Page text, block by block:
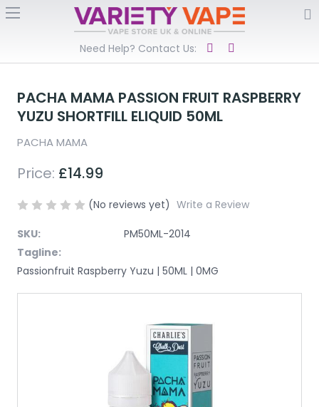
Need Help? Contact Us:
PACHA MAMA PASSION FRUIT RASPBERRY
YUZU SHORTFILL ELIQUID 50ML
PACHA MAMA
Price: £14.99
(No reviews yet) Write a Review
SKU:
PM50ML-2014
Tagline:
Passionfruit Raspberry Yuzu | 50ML | 0MG